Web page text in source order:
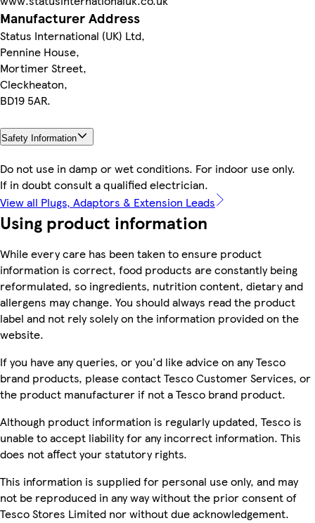
Manufacturer Address
Status International (UK) Ltd,
Pennine House,
Mortimer Street,
Cleckheaton,
BD19 5AR.
Safety Information
Do not use in damp or wet conditions. For indoor use only.
If in doubt consult a qualified electrician.
View all Plugs, Adaptors & Extension Leads
Using product information
While every care has been taken to ensure product
information is correct, food products are constantly being
reformulated, so ingredients, nutrition content, dietary and
allergens may change. You should always read the product
label and not rely solely on the information provided on the
website.
If you have any queries, or you'd like advice on any Tesco
brand products, please contact Tesco Customer Services, or
the product manufacturer if not a Tesco brand product.
Although product information is regularly updated, Tesco is
unable to accept liability for any incorrect information. This
does not affect your statutory rights.
This information is supplied for personal use only, and may
not be reproduced in any way without the prior consent of
Tesco Stores Limited nor without due acknowledgement.